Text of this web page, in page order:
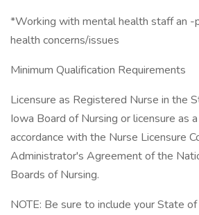
*Working with mental health staff an
health concerns/issues
Minimum Qualification Requirements
Licensure as Registered Nurse in the
Iowa Board of Nursing or licensure as
accordance with the Nurse Licensure
Administrator's Agreement of the
Boards of Nursing.
NOTE: Be sure to include your State